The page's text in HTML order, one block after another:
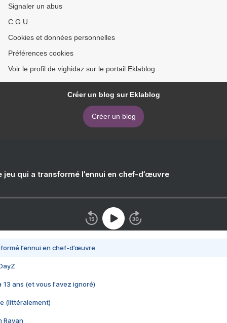
Signaler un abus
C.G.U.
Cookies et données personnelles
Préférences cookies
Voir le profil de vighidaz sur le portail Eklablog
Créer un blog sur Eklablog
Créer un blog
jeu qui a transformé l’ennui en chef-d’œuvre
l’ennui en chef-d’œuvre
13 ans (et vous l'avez ignoré)
(littéralement)
Rayan